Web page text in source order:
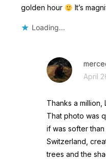
golden hour
It’s
Loading...
April
Thanks a million,
That photo was
if was softer than
Switzerland,
trees and the